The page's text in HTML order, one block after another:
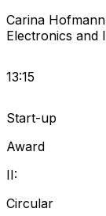
Carina
Electronics and
13:15
Start-up
Award
II:
Circular